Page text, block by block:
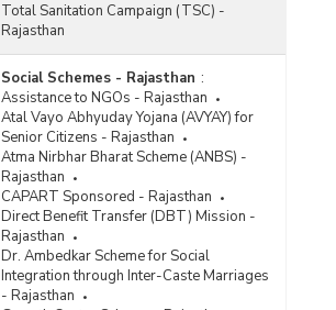
Total Sanitation Campaign (TSC) -
Rajasthan
Social Schemes - Rajasthan :
Assistance to NGOs - Rajasthan
Atal Vayo Abhyuday Yojana (AVYAY) for
Senior Citizens - Rajasthan
Atma Nirbhar Bharat Scheme (ANBS) -
Rajasthan
CAPART Sponsored - Rajasthan
Direct Benefit Transfer (DBT) Mission -
Rajasthan
Dr. Ambedkar Scheme for Social
Integration through Inter-Caste Marriages
- Rajasthan